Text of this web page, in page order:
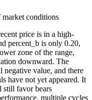
conditions
price is in a high-
percent_b is only 0.20,
zone of the range,
downward. The
value, and there
have not yet appeared. It
still favor bears
multiple cycles